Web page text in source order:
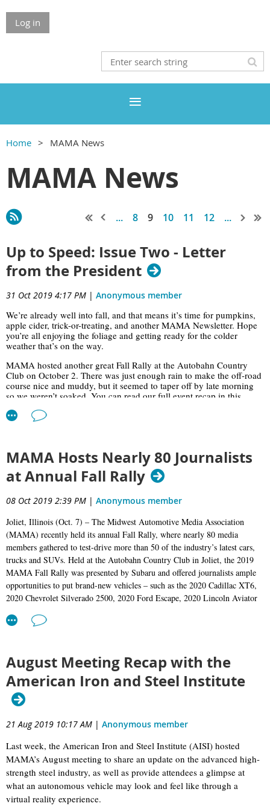
Log in
Home MAMA News
MAMA News
... 8 9 10 11 12 ...
Up to Speed: Issue Two - Letter
from the President
31 Oct 2019 4:17 PM | Anonymous member
We’re already well into fall, and that means it’s time for pumpkins,
apple cider, trick-or-treating, and another MAMA Newsletter. Hope
you’re all enjoying the foliage and getting ready for the colder
weather that’s on the way.
MAMA hosted another great Fall Rally at the Autobahn Country
Club on October 2. There was just enough rain to make the off-road
course nice and muddy, but it seemed to taper off by late morning
so we weren’t soaked. You can read our full event recap in this
tireless Rally Team for all their hard work.
September 13—just a couple weeks before the Fall Rally. Former
MAMA president Mark Bilek said a few words in remembrance of
Bob at the Fall Rally lunch, as did Marlon Hanson, who made
special plans to attend the Rally when he heard of Mr. Kocher’s
passing. At the end of lunch, we had hot fudge sundaes for dessert
in memory of Bob—read Marlon’s tribute to Bob in this issue for the
story behind that.
On Wednesday, October 23, we had our October monthly luncheon
meeting at the gorgeous and historic Lang House in Chicago’s
Rogers Park neighborhood. The all-new 2020 Lincoln Corsair
compact crossover was the topic; Lincoln brought along a pair of
Corsairs for our members to drive, as well as Corsair Chief Engineer
John Jraiche, who gave an informative presentation.
a rally or a monthly luncheon meeting and your plans change for
whatever reason and you can no longer attend, PLEASE email us to
count, and MAMA and our event sponsors have to eat those costs
when members register and then don’t attend.
Mark your calendars… our Holiday Social is December 9. We’ll
again be at The Dawson in Chicago, but this year we'll have the
upstairs private room to ourselves. Keep your eye on your inbox for
an invite in the near future. Hope to see you there!
Damon Bell, MAMA President
MAMA Hosts Nearly 80 Journalists
at Annual Fall Rally
08 Oct 2019 2:39 PM | Anonymous member
Joliet, Illinois (Oct. 7) – The Midwest Automotive Media Association
(MAMA) recently held its annual Fall Rally, where nearly 80 media
members gathered to test-drive more than 50 of the industry’s latest cars,
trucks and SUVs. Held at the Autobahn Country Club in Joliet, the 2019
MAMA Fall Rally was presented by Subaru and offered journalists ample
opportunities to put brand-new vehicles – such as the 2020 Cadillac XT6,
2020 Chevrolet Silverado 2500, 2020 Ford Escape, 2020 Lincoln Aviator
road.
August Meeting Recap with the
American Iron and Steel Institute
21 Aug 2019 10:17 AM | Anonymous member
Last week, the American Iron and Steel Institute (AISI) hosted
MAMA’s August meeting to share an update on the advanced high-
strength steel industry, as well as provide attendees a glimpse at
what an autonomous vehicle may look and feel like through a
virtual reality experience.